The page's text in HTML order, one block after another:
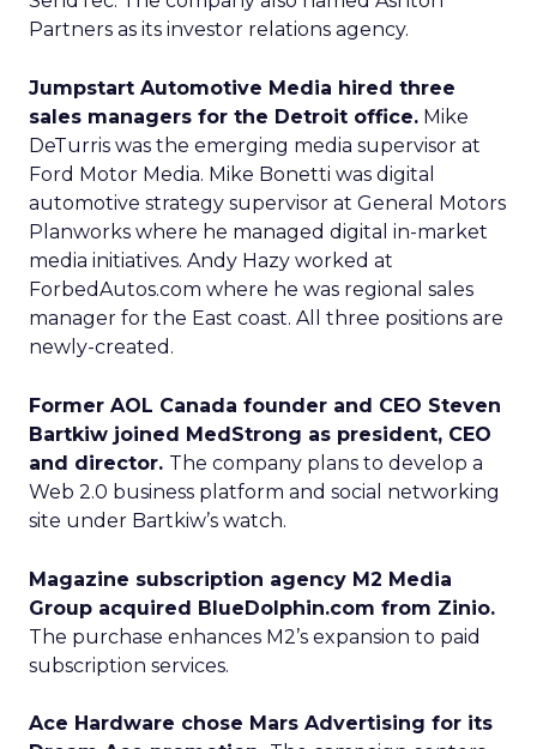
Partners as its investor relations agency.
Jumpstart Automotive Media hired three
sales managers for the Detroit office. Mike
DeTurris was the emerging media supervisor at
Ford Motor Media. Mike Bonetti was digital
automotive strategy supervisor at General Motors
Planworks where he managed digital in-market
media initiatives. Andy Hazy worked at
ForbedAutos.com where he was regional sales
manager for the East coast. All three positions are
newly-created.
Former AOL Canada founder and CEO Steven
Bartkiw joined MedStrong as president, CEO
and director. The company plans to develop a
Web 2.0 business platform and social networking
site under Bartkiw’s watch.
Magazine subscription agency M2 Media
Group acquired BlueDolphin.com from Zinio.
The purchase enhances M2’s expansion to paid
subscription services.
Ace Hardware chose Mars Advertising for its